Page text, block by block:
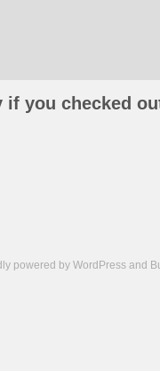
if you checked
powered by WordPress and